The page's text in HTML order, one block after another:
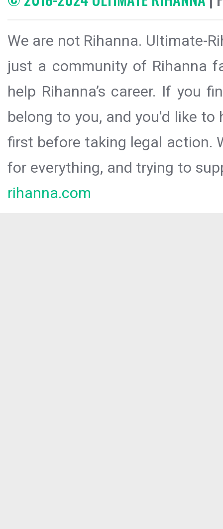
We are not Rihanna. Ultimate-
just a community of Rihanna
help Rihanna’s career. If you
belong to you, and you'd like
first before taking legal action.
for everything, and trying to
rihanna.com